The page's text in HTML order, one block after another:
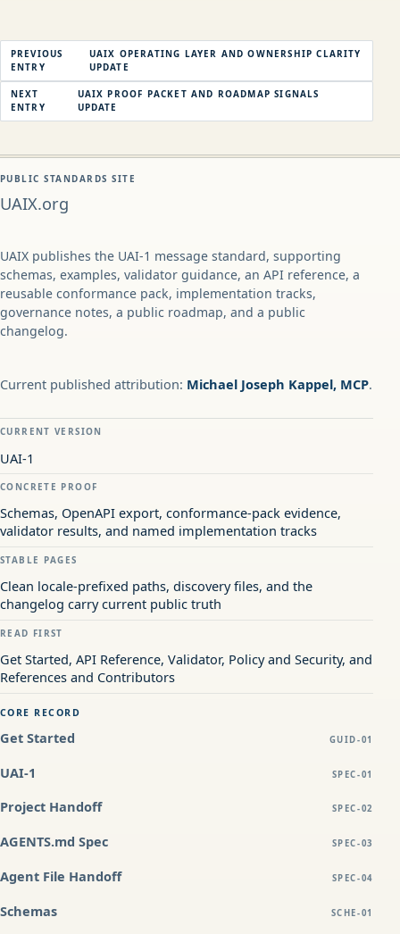
PREVIOUS
ENTRY
UAIX OPERATING LAYER AND OWNERSHIP CLARITY
UPDATE
NEXT
ENTRY
UAIX PROOF PACKET AND ROADMAP SIGNALS
UPDATE
PUBLIC STANDARDS SITE
UAIX.org
UAIX publishes the UAI-1 message standard, supporting
schemas, examples, validator guidance, an API reference, a
reusable conformance pack, implementation tracks,
governance notes, a public roadmap, and a public
changelog.
Current published attribution: Michael Joseph Kappel, MCP.
CURRENT VERSION
UAI-1
CONCRETE PROOF
Schemas, OpenAPI export, conformance-pack evidence,
validator results, and named implementation tracks
STABLE PAGES
Clean locale-prefixed paths, discovery files, and the
changelog carry current public truth
READ FIRST
Get Started, API Reference, Validator, Policy and Security, and
References and Contributors
CORE RECORD
Get Started GUID-01
UAI-1 SPEC-01
Project Handoff SPEC-02
AGENTS.md Spec SPEC-03
Agent File Handoff SPEC-04
Schemas SCHE-01